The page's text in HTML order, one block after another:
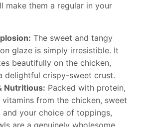
make them a regular in your
The sweet and tangy
glaze is simply irresistible. It
beautifully on the chicken,
delightful crispy-sweet crust.
Nutritious: Packed with protein,
vitamins from the chicken, sweet
and your choice of toppings,
are a genuinely wholesome